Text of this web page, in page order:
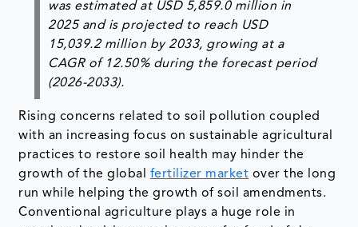
was estimated at USD 5,859.0 million in
2025 and is projected to reach USD
15,039.2 million by 2033, growing at a
CAGR of 12.50% during the forecast period
(2026-2033).
Rising concerns related to soil pollution coupled
with an increasing focus on sustainable agricultural
practices to restore soil health may hinder the
growth of the global fertilizer market over the long
run while helping the growth of soil amendments.
Conventional agriculture plays a huge role in